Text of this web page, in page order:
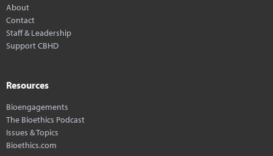
About
Contact
Staff & Leadership
Support CBHD
Resources
Bioengagements
The Bioethics Podcast
Issues & Topics
Bioethics.com